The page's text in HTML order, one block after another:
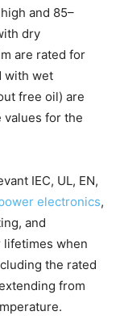
and 85–
dry
are rated for
with wet
free oil) are
values for the
IEC, UL, EN,
electronics,
and
lifetimes when
the rated
from